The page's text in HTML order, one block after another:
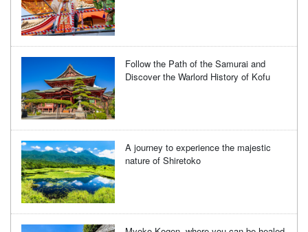
Follow the Path of the Samurai and
Discover the Warlord History of Kofu
A journey to experience the majestic
nature of Shiretoko